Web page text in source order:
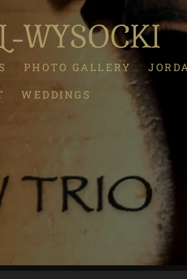
WYSOCKI
PHOTO GALLERY
WEDDINGS